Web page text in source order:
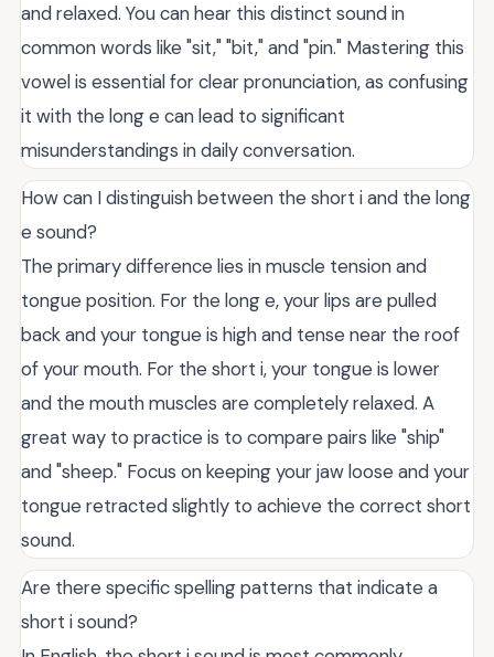
and relaxed. You can hear this distinct sound in
common words like "sit," "bit," and "pin." Mastering this
vowel is essential for clear pronunciation, as confusing
it with the long e can lead to significant
misunderstandings in daily conversation.
How can I distinguish between the short i and the long
e sound?
The primary difference lies in muscle tension and
tongue position. For the long e, your lips are pulled
back and your tongue is high and tense near the roof
of your mouth. For the short i, your tongue is lower
and the mouth muscles are completely relaxed. A
great way to practice is to compare pairs like "ship"
and "sheep." Focus on keeping your jaw loose and your
tongue retracted slightly to achieve the correct short
sound.
Are there specific spelling patterns that indicate a
short i sound?